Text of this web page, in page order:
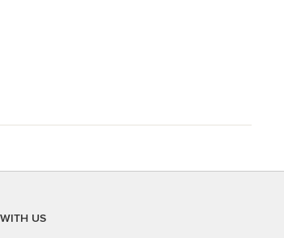
US